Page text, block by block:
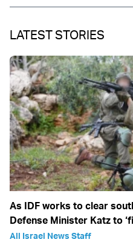
LATEST STORIES
As IDF works to clear
Defense Minister Katz to
All Israel News Staff